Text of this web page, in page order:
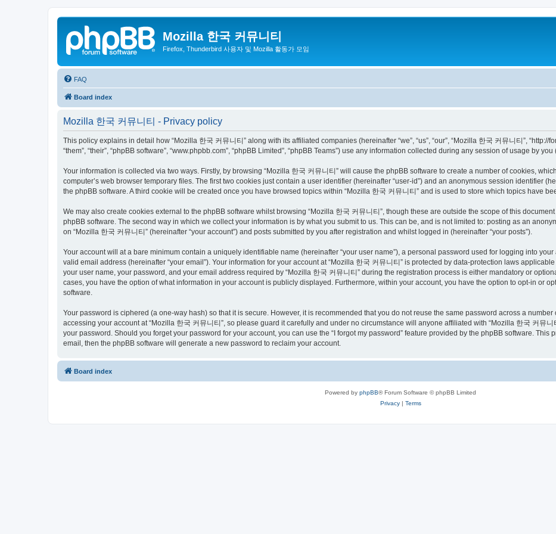
Mozilla 한국 커뮤니티
Firefox, Thunderbird 사용자 및 Mozilla 활동가 모임
FAQ
Board index
Mozilla 한국 커뮤니티 - Privacy policy
This policy explains in detail how “Mozilla 한국 커뮤니티” along with its affiliated companies (hereinafter “we”, “us”, “our”, “Mozilla 한국 커뮤니티”, “http://
“them”, “their”, “phpBB software”, “www.phpbb.com”, “phpBB Limited”, “phpBB Teams”) use any information collected during any session of usage by
Your information is collected via two ways. Firstly, by browsing “Mozilla 한국 커뮤니티” will cause the phpBB software to create a number of cookies,
computer’s web browser temporary files. The first two cookies just contain a user identifier (hereinafter “user-id”) and an anonymous session identifier
the phpBB software. A third cookie will be created once you have browsed topics within “Mozilla 한국 커뮤니티” and is used to store which topics have
We may also create cookies external to the phpBB software whilst browsing “Mozilla 한국 커뮤니티”, though these are outside the scope of this
phpBB software. The second way in which we collect your information is by what you submit to us. This can be, and is not limited to: posting as an
on “Mozilla 한국 커뮤니티” (hereinafter “your account”) and posts submitted by you after registration and whilst logged in (hereinafter “your posts”).
Your account will at a bare minimum contain a uniquely identifiable name (hereinafter “your user name”), a personal password used for logging into your
valid email address (hereinafter “your email”). Your information for your account at “Mozilla 한국 커뮤니티” is protected by data-protection laws
your user name, your password, and your email address required by “Mozilla 한국 커뮤니티” during the registration process is either mandatory or
cases, you have the option of what information in your account is publicly displayed. Furthermore, within your account, you have the option to opt-in or
software.
Your password is ciphered (a one-way hash) so that it is secure. However, it is recommended that you do not reuse the same password across a
accessing your account at “Mozilla 한국 커뮤니티”, so please guard it carefully and under no circumstance will anyone affiliated with “Mozilla 한국 커뮤
your password. Should you forget your password for your account, you can use the “I forgot my password” feature provided by the phpBB software.
email, then the phpBB software will generate a new password to reclaim your account.
Board index
Powered by phpBB® Forum Software © phpBB Limited
Privacy| Terms